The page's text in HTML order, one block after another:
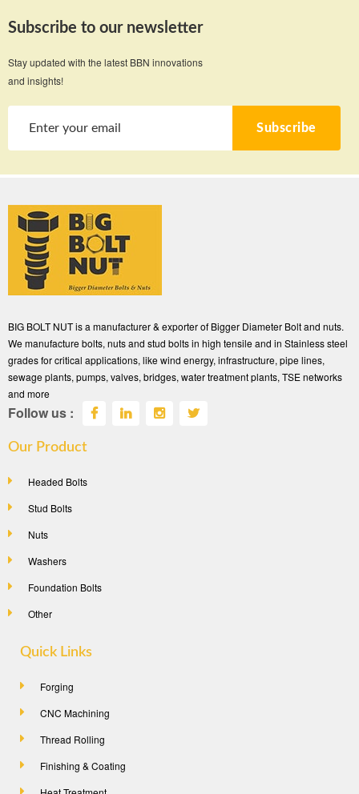
Subscribe to our newsletter
Stay updated with the latest BBN innovations
and insights!
Subscribe
BIG BOLT NUT is a manufacturer & exporter of Bigger Diameter Bolt and nuts.
We manufacture bolts, nuts and stud bolts in high tensile and in Stainless steel
grades for critical applications, like wind energy, infrastructure, pipe lines,
sewage plants, pumps, valves, bridges, water treatment plants, TSE networks
and more
Follow us :
Our Product
Headed Bolts
Stud Bolts
Nuts
Washers
Foundation Bolts
Other
Quick Links
Forging
CNC Machining
Thread Rolling
Finishing & Coating